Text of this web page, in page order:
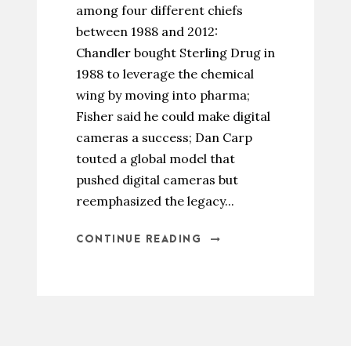
among four different chiefs
between 1988 and 2012:
Chandler bought Sterling Drug in
1988 to leverage the chemical
wing by moving into pharma;
Fisher said he could make digital
cameras a success; Dan Carp
touted a global model that
pushed digital cameras but
reemphasized the legacy...
CONTINUE READING